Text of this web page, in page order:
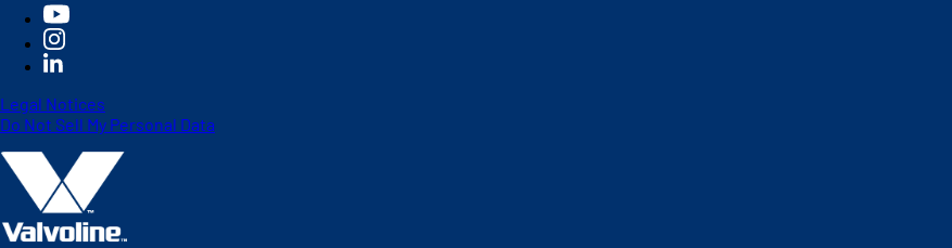
Legal Notices
Do Not Sell My Personal Data